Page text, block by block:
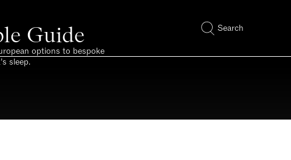
Search
Guide
options to bespoke
sleep.